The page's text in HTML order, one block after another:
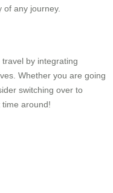
of any journey.
by integrating
Whether you are going
switching over to
around!